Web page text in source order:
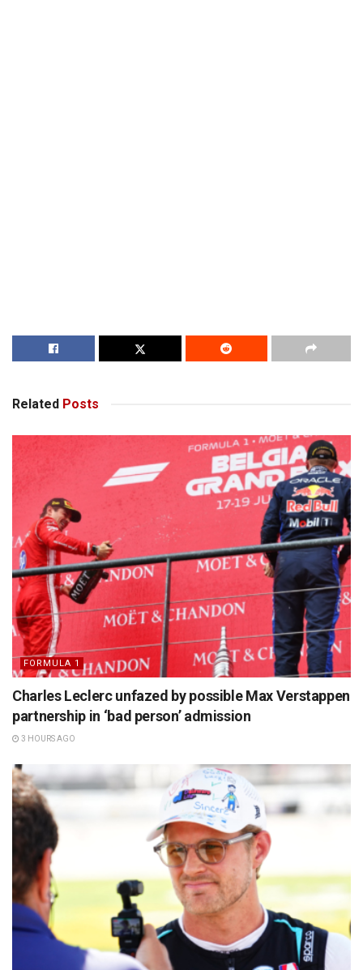
Related Posts
FORMULA 1
Charles Leclerc unfazed by possible Max Verstappen
partnership in ‘bad person’ admission
3 HOURS AGO